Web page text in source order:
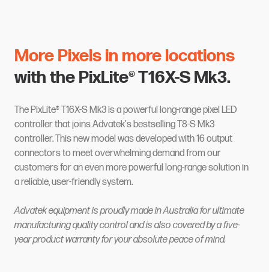
More Pixels in more locations
with the PixLite® T16X-S Mk3.
The PixLite® T16X-S Mk3 is a powerful long-range pixel LED
controller that joins Advatek's bestselling T8-S Mk3
controller. This new model was developed with 16 output
connectors to meet overwhelming demand from our
customers for an even more powerful long-range solution in
a reliable, user-friendly system.
Advatek equipment is proudly made in Australia for ultimate
manufacturing quality control and is also covered by a five-
year product warranty for your absolute peace of mind.